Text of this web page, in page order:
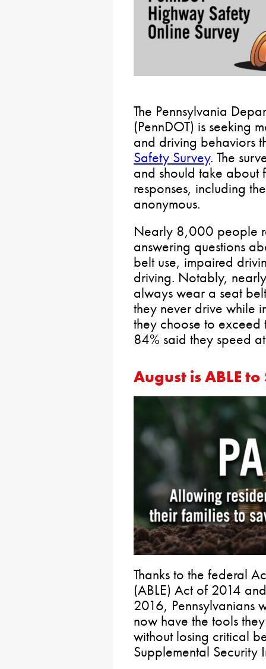
The Pennsylvania
(PennDOT) is seeking
and driving behaviors
Safety Survey. The
and should take about
responses, including
anonymous.
Nearly 8,000 people
answering questions
belt use, impaired
driving. Notably,
always wear a seat
they never drive while
they choose to
84% said they speed
August is ABLE
Thanks to the federal
(ABLE) Act of 2014
2016, Pennsylvanians
now have the tools
without losing critical
Supplemental Security